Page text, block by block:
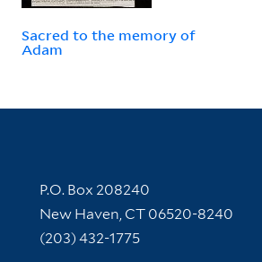
Sacred to the memory of
Adam
Contact Information
P.O. Box 208240
New Haven, CT 06520-8240
(203) 432-1775